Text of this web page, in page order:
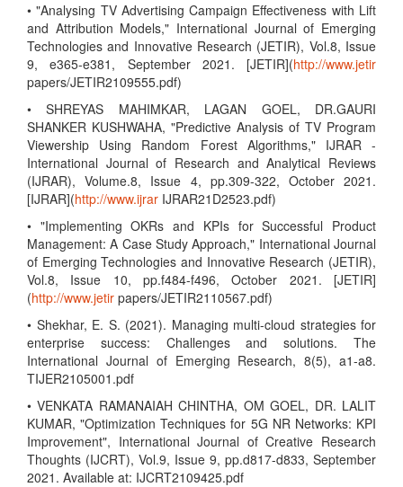
• "Analysing TV Advertising Campaign Effectiveness with Lift
and Attribution Models," International Journal of Emerging
Technologies and Innovative Research (JETIR), Vol.8, Issue
9, e365-e381, September 2021. [JETIR](http://www.jetir
papers/JETIR2109555.pdf)
• SHREYAS MAHIMKAR, LAGAN GOEL, DR.GAURI
SHANKER KUSHWAHA, "Predictive Analysis of TV Program
Viewership Using Random Forest Algorithms," IJRAR -
International Journal of Research and Analytical Reviews
(IJRAR), Volume.8, Issue 4, pp.309-322, October 2021.
[IJRAR](http://www.ijrar IJRAR21D2523.pdf)
• "Implementing OKRs and KPIs for Successful Product
Management: A Case Study Approach," International Journal
of Emerging Technologies and Innovative Research (JETIR),
Vol.8, Issue 10, pp.f484-f496, October 2021. [JETIR]
(http://www.jetir papers/JETIR2110567.pdf)
• Shekhar, E. S. (2021). Managing multi-cloud strategies for
enterprise success: Challenges and solutions. The
International Journal of Emerging Research, 8(5), a1-a8.
TIJER2105001.pdf
• VENKATA RAMANAIAH CHINTHA, OM GOEL, DR. LALIT
KUMAR, "Optimization Techniques for 5G NR Networks: KPI
Improvement", International Journal of Creative Research
Thoughts (IJCRT), Vol.9, Issue 9, pp.d817-d833, September
2021. Available at: IJCRT2109425.pdf